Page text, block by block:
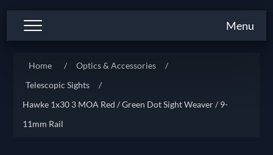
Menu
Home / Optics & Accessories
/
Telescopic Sights
/
Hawke 1x30 3 MOA Red / Green Dot Sight Weaver / 9-
11mm Rail